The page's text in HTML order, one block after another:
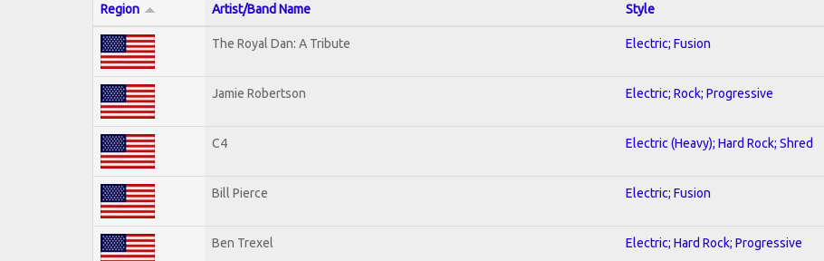
Region Artist/Band Name Style
The Royal Dan: A Tribute Electric; Fusion
Jamie Robertson Electric; Rock; Progressive
C4 Electric (Heavy); Hard Rock; Shred
Bill Pierce Electric; Fusion
Ben Trexel Electric; Hard Rock; Progressive